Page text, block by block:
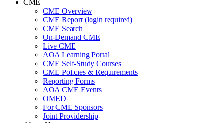
CME
CME Overview
CME Report (login required)
CME Search
On-Demand CME
Live CME
AOA Learning Portal
CME Self-Study Courses
CME Policies & Requirements
Reporting Forms
AOA CME Events
OMED
For CME Sponsors
Joint Providership